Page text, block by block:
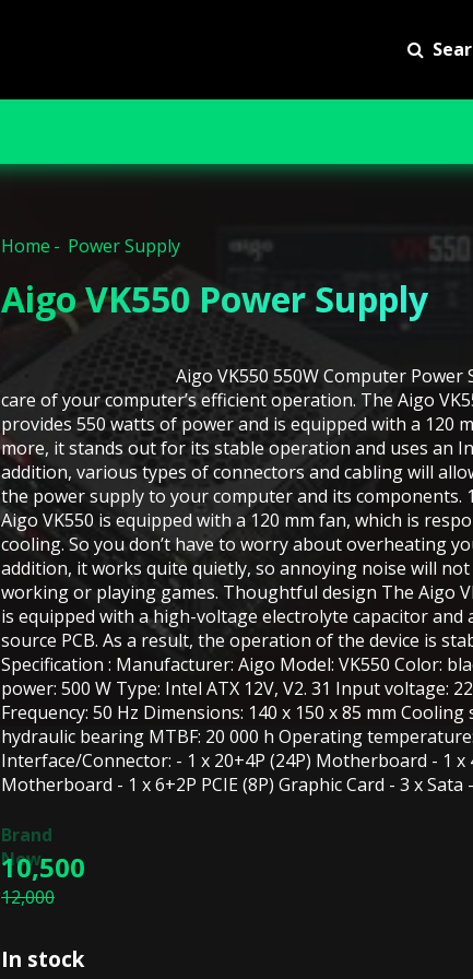
Home Power Supply
Aigo VK550 Power Supply
Aigo VK550 550W Computer Power
care of your computer’s efficient operation. The Aigo
provides 550 watts of power and is equipped with a 120
more, it stands out for its stable operation and uses an
addition, various types of connectors and cabling will
the power supply to your computer and its components.
Aigo VK550 is equipped with a 120 mm fan, which is
cooling. So you don’t have to worry about overheating
addition, it works quite quietly, so annoying noise will
working or playing games. Thoughtful design The Aigo
is equipped with a high-voltage electrolyte capacitor
source PCB. As a result, the operation of the device is
Specification : Manufacturer: Aigo Model: VK550 Color:
power: 500 W Type: Intel ATX 12V, V2. 31 Input voltage:
Frequency: 50 Hz Dimensions: 140 x 150 x 85 mm Cooling
hydraulic bearing MTBF: 20 000 h Operating
Interface/Connector: - 1 x 20+4P (24P) Motherboard - 1 x
Motherboard - 1 x 6+2P PCIE (8P) Graphic Card - 3 x Sata
10,500
12,000
In stock